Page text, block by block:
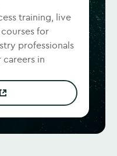
training, live
for
professionals
in
in new window)